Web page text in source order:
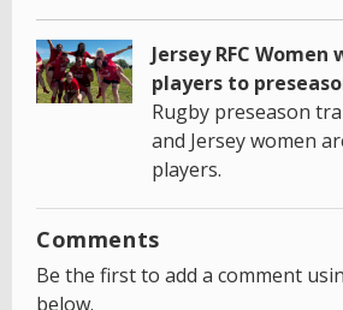
Jersey RFC
players to
Rugby preseason
and Jersey women
players.
Comments
Be the first to add a comment
below.